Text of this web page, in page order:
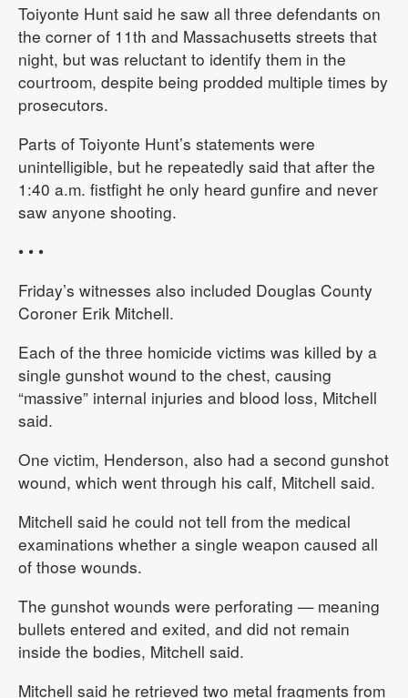
Toiyonte Hunt said he saw all three defendants on
the corner of 11th and Massachusetts streets that
night, but was reluctant to identify them in the
courtroom, despite being prodded multiple times by
prosecutors.
Parts of Toiyonte Hunt’s statements were
unintelligible, but he repeatedly said that after the
1:40 a.m. fistfight he only heard gunfire and never
saw anyone shooting.
• • •
Friday’s witnesses also included Douglas County
Coroner Erik Mitchell.
Each of the three homicide victims was killed by a
single gunshot wound to the chest, causing
“massive” internal injuries and blood loss, Mitchell
said.
One victim, Henderson, also had a second gunshot
wound, which went through his calf, Mitchell said.
Mitchell said he could not tell from the medical
examinations whether a single weapon caused all
of those wounds.
The gunshot wounds were perforating — meaning
bullets entered and exited, and did not remain
inside the bodies, Mitchell said.
Mitchell said he retrieved two metal fragments from